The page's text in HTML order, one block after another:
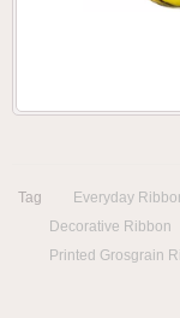
Tag Everyday
Decorative Ribbon
Printed Grosgrain